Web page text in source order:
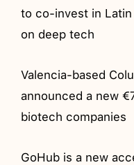
to co-invest in Latin
on deep tech
Valencia-based
announced a new
biotech companies
GoHub is a new